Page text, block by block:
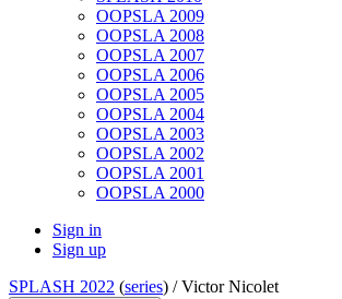
OOPSLA 2009
OOPSLA 2008
OOPSLA 2007
OOPSLA 2006
OOPSLA 2005
OOPSLA 2004
OOPSLA 2003
OOPSLA 2002
OOPSLA 2001
OOPSLA 2000
Sign in
Sign up
SPLASH 2022 (series) /Victor Nicolet